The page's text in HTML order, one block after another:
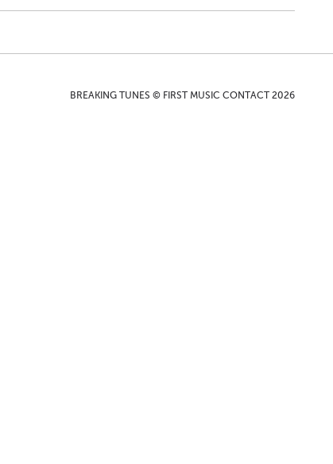
BREAKING TUNES © FIRST MUSIC CONTACT 2026